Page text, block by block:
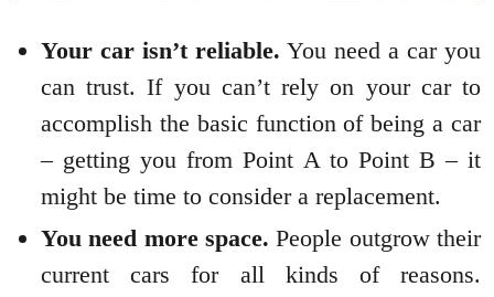
Your car isn’t reliable. You need a car you
can trust. If you can’t rely on your car to
accomplish the basic function of being a car
– getting you from Point A to Point B – it
might be time to consider a replacement.
You need more space. People outgrow their
current cars for all kinds of reasons.